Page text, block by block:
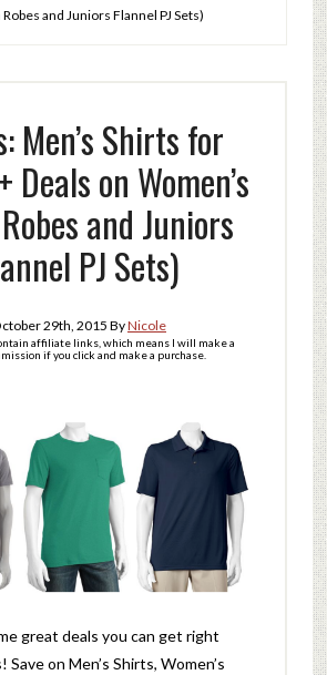
and Juniors Flannel PJ Sets)
Men’s Shirts for
Deals on Women’s
and Juniors
PJ Sets)
29th, 2015 ByNicole
affiliate links, which means I will make a
if you click and make a purchase.
great deals you can get right
Save on Men’s Shirts, Women’s